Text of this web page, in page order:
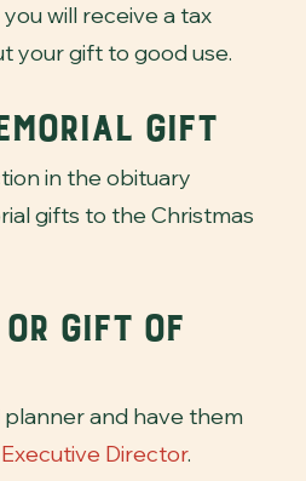
will receive a tax
your gift to good use.
Gift
in the obituary
gifts to the Christmas
or Gift of
and have them
Executive Director.